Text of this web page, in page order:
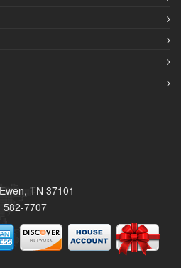
TN 37101
582-7707